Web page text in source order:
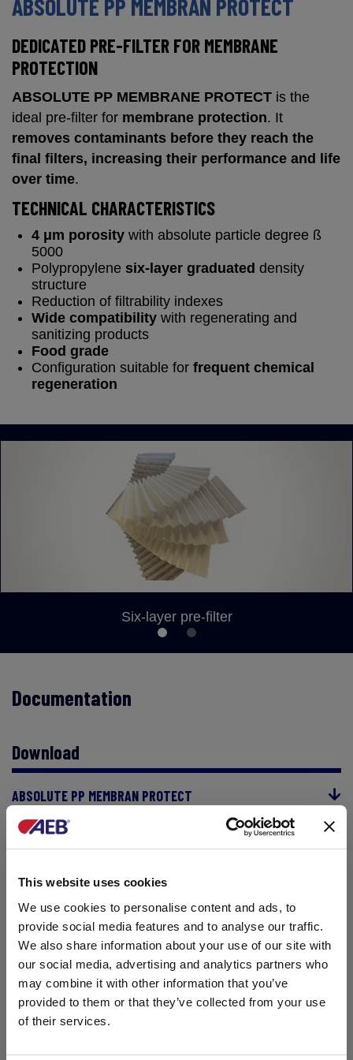
This website uses cookies
We use cookies to personalise content and ads, to
provide social media features and to analyse our traffic.
We also share information about your use of our site with
our social media, advertising and analytics partners who
may combine it with other information that you’ve
provided to them or that they’ve collected from your use
of their services.
ABSOLUTE PP MEMBRAN PROTECT
DEDICATED PRE-FILTER FOR MEMBRANE
PROTECTION
ABSOLUTE PP MEMBRANE PROTECT is the
ideal pre-filter for membrane protection. It
removes contaminants before they reach the
final filters, increasing their performance and life
over time.
TECHNICAL CHARACTERISTICS
4 μm porosity with absolute particle degree ß
5000
Polypropylene six-layer graduated density
structure
Reduction of filtrability indexes
Wide compatibility with regenerating and
sanitizing products
Food grade
Configuration suitable for frequent chemical
regeneration
Six-layer pre-filter
Documentation
Download
ABSOLUTE PP MEMBRAN PROTECT
RELATED CONTENTS